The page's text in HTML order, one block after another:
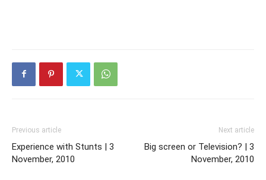
Previous article
Experience with Stunts | 3
November, 2010
Next article
Big screen or Television? | 3
November, 2010